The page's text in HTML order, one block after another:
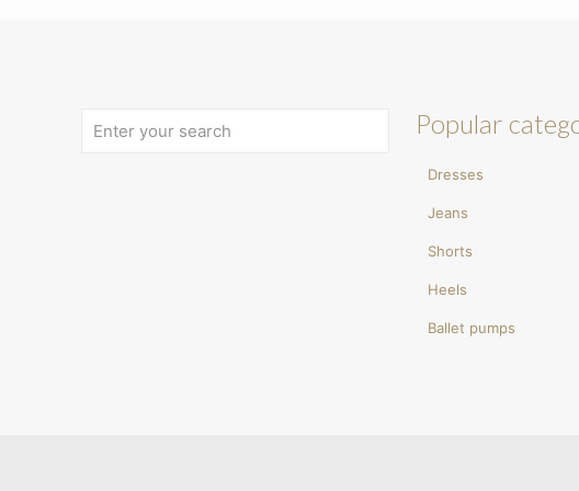
Popular
Dresses
Jeans
Shorts
Heels
Ballet pumps